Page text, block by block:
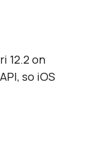
12.2 on
so iOS